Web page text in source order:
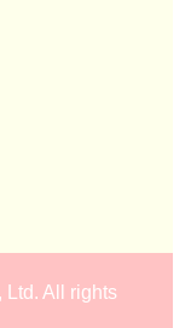
Ltd . All rights